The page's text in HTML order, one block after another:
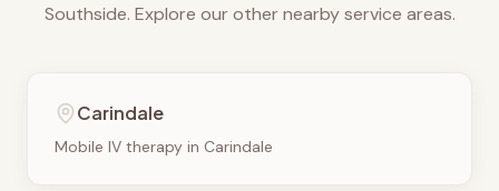
Southside. Explore our other nearby service areas.
Carindale
Mobile IV therapy in Carindale